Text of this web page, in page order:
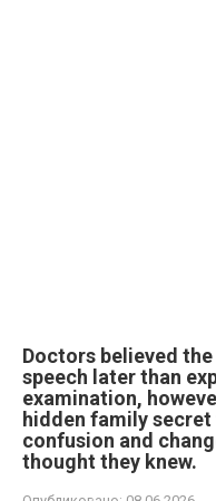
Doctors believed
speech later than
examination,
hidden family
confusion and
thought they knew.